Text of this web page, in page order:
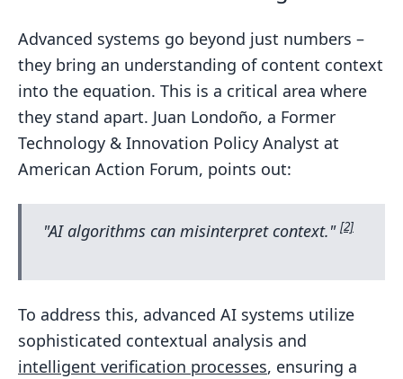
Advanced systems go beyond just numbers –
they bring an understanding of content context
into the equation. This is a critical area where
they stand apart. Juan Londoño, a Former
Technology & Innovation Policy Analyst at
American Action Forum, points out:
"AI algorithms can misinterpret context." [2]
To address this, advanced AI systems utilize
sophisticated contextual analysis and
intelligent verification processes, ensuring a